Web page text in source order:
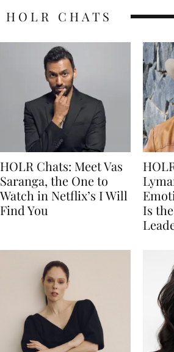
HOLR CHATS
HOLR Chats: Meet Vas
Saranga, the One to
Watch in Netflix’s I Will
Find You
Is